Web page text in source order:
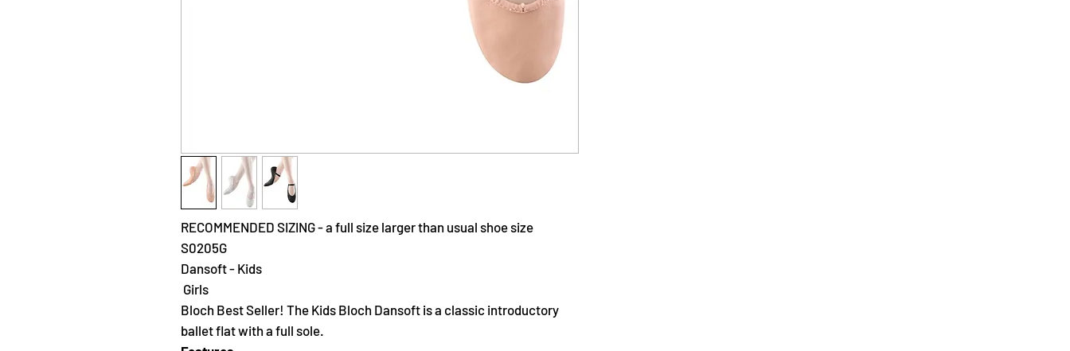
RECOMMENDED SIZING - a full size larger than usual shoe size
S0205G
Dansoft - Kids
Girls
Bloch Best Seller! The Kids Bloch Dansoft is a classic introductory
ballet flat with a full sole.